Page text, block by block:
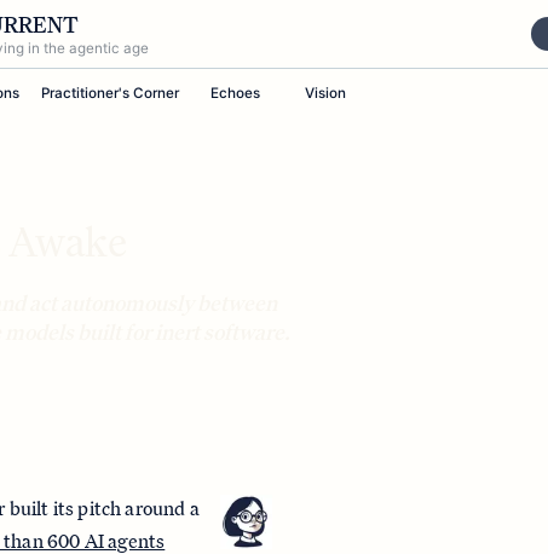
in the agentic age
Practitioner's Corner Echoes Vision
built its pitch around a
600 AI agents